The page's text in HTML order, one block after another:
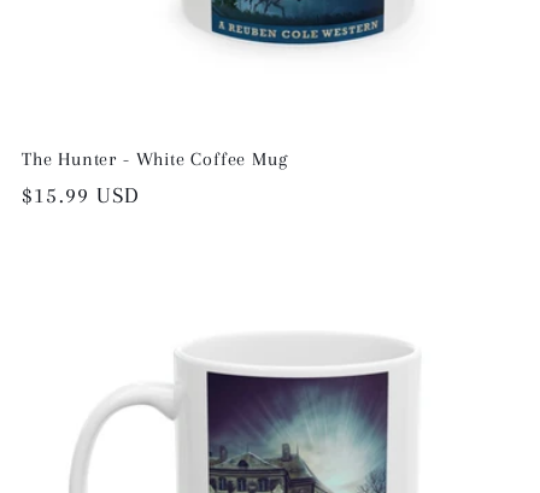
The Hunter - White Coffee Mug
Regular
$15.99 USD